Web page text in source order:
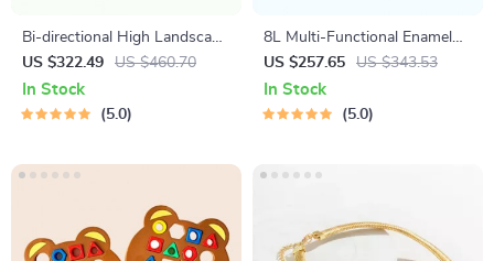
Bi-directional High Landscape
Baby Stroller
US $322.49 US $460.70
In Stock
5.0
8L Multi-Functional Enamel
Micro Pressure Pot
US $257.65 US $343.53
In Stock
5.0